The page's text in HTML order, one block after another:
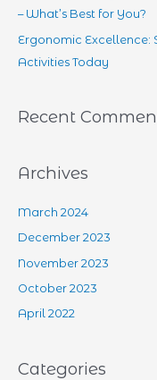
– What’s Best for You?
Ergonomic Excellence:
Activities Today
Recent
Archives
March 2024
December 2023
November 2023
October 2023
April 2022
Categories